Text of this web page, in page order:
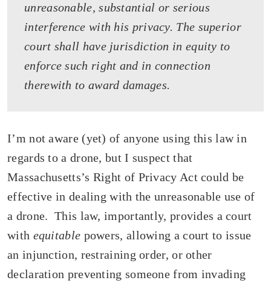
unreasonable, substantial or serious
interference with his privacy. The superior
court shall have jurisdiction in equity to
enforce such right and in connection
therewith to award damages.
I’m not aware (yet) of anyone using this law in
regards to a drone, but I suspect that
Massachusetts’s Right of Privacy Act could be
effective in dealing with the unreasonable use of
a drone. This law, importantly, provides a court
with equitable powers, allowing a court to issue
an injunction, restraining order, or other
declaration preventing someone from invading